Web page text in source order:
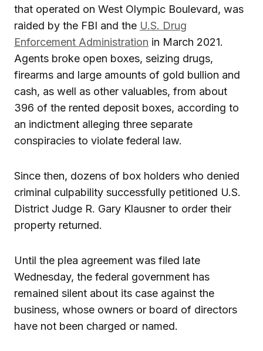
that operated on West Olympic Boulevard, was
raided by the FBI and the U.S. Drug
Enforcement Administration in March 2021.
Agents broke open boxes, seizing drugs,
firearms and large amounts of gold bullion and
cash, as well as other valuables, from about
396 of the rented deposit boxes, according to
an indictment alleging three separate
conspiracies to violate federal law.
Since then, dozens of box holders who denied
criminal culpability successfully petitioned U.S.
District Judge R. Gary Klausner to order their
property returned.
Until the plea agreement was filed late
Wednesday, the federal government has
remained silent about its case against the
business, whose owners or board of directors
have not been charged or named.